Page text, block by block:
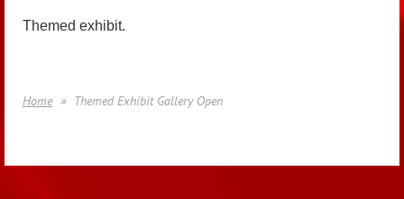
Themed exhibit.
Home Themed Exhibit Gallery Open